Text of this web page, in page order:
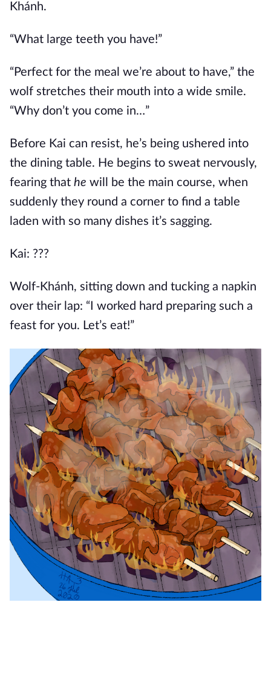
Khánh.
“What large teeth you have!”
“Perfect for the meal we’re about to have,” the
wolf stretches their mouth into a wide smile.
“Why don’t you come in…”
Before Kai can resist, he’s being ushered into
the dining table. He begins to sweat nervously,
fearing that he will be the main course, when
suddenly they round a corner to find a table
laden with so many dishes it’s sagging.
Kai: ???
Wolf-Khánh, sitting down and tucking a napkin
over their lap: “I worked hard preparing such a
feast for you. Let’s eat!”